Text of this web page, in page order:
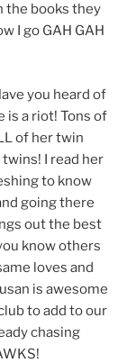
the books they
I go GAH GAH
you heard of
is a riot! Tons of
of her twin
I read her
to know
going there
out the best
know others
loves and
is awesome
to add to our
chasing